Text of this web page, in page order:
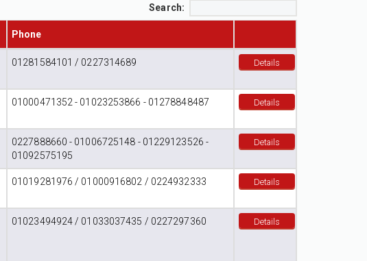
Search:
Phone
01281584101 / 0227314689 Details
01000471352 - 01023253866 - 01278848487 Details
0227888660 - 01006725148 - 01229123526 -
01092575195
Details
01019281976 / 01000916802 / 0224932333 Details
01023494924 / 01033037435 / 0227297360 Details